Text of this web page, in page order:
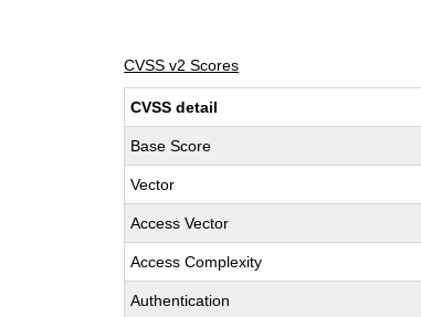
CVSS v2 Scores
CVSS detail
Base Score
Vector
Access Vector
Access Complexity
Authentication